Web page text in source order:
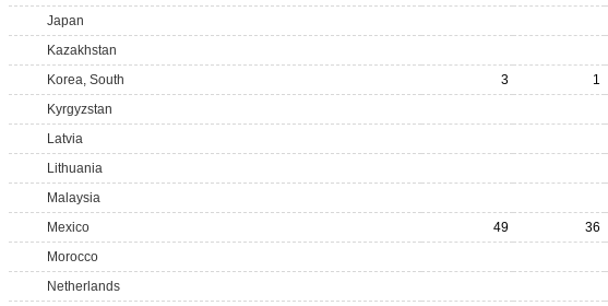
Japan
Kazakhstan
Korea, South
3 1
Kyrgyzstan
Latvia
Lithuania
Malaysia
Mexico
49 36
Morocco
Netherlands